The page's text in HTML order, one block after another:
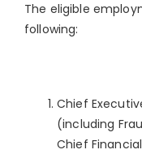
The eligible
following:
Chief
(including
Chief